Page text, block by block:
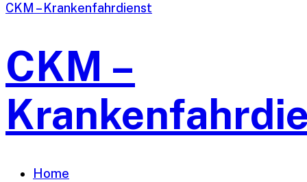
CKM – Krankenfahrdienst
CKM –
Home